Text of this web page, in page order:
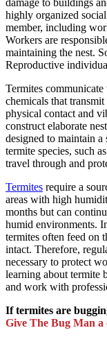
highly organized
member, including
Workers are
maintaining the nest.
Reproductive
Termites
chemicals that
physical contact and
construct elaborate
designed to maintain
termite species, such
travel through and
Termites require a
areas with high
months but can
humid environments.
termites often feed on
intact. Therefore,
necessary to protect
learning about termite
and work with
If termites are
Give The Bug Man a